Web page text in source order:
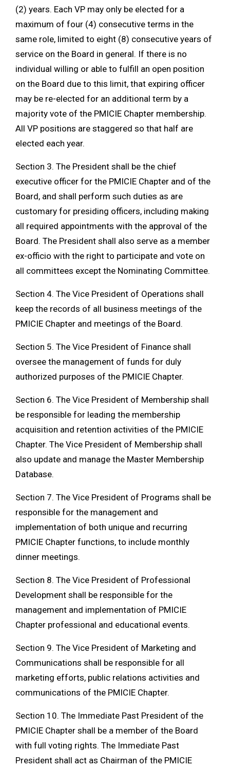
(2) years. Each VP may only be elected for a
maximum of four (4) consecutive terms in the
same role, limited to eight (8) consecutive years of
service on the Board in general. If there is no
individual willing or able to fulfill an open position
on the Board due to this limit, that expiring officer
may be re-elected for an additional term by a
majority vote of the PMICIE Chapter membership.
All VP positions are staggered so that half are
elected each year.
Section 3. The President shall be the chief
executive officer for the PMICIE Chapter and of the
Board, and shall perform such duties as are
customary for presiding officers, including making
all required appointments with the approval of the
Board. The President shall also serve as a member
ex-officio with the right to participate and vote on
all committees except the Nominating Committee.
Section 4. The Vice President of Operations shall
keep the records of all business meetings of the
PMICIE Chapter and meetings of the Board.
Section 5. The Vice President of Finance shall
oversee the management of funds for duly
authorized purposes of the PMICIE Chapter.
Section 6. The Vice President of Membership shall
be responsible for leading the membership
acquisition and retention activities of the PMICIE
Chapter. The Vice President of Membership shall
also update and manage the Master Membership
Database.
Section 7. The Vice President of Programs shall be
responsible for the management and
implementation of both unique and recurring
PMICIE Chapter functions, to include monthly
dinner meetings.
Section 8. The Vice President of Professional
Development shall be responsible for the
management and implementation of PMICIE
Chapter professional and educational events.
Section 9. The Vice President of Marketing and
Communications shall be responsible for all
marketing efforts, public relations activities and
communications of the PMICIE Chapter.
Section 10. The Immediate Past President of the
PMICIE Chapter shall be a member of the Board
with full voting rights. The Immediate Past
President shall act as Chairman of the PMICIE